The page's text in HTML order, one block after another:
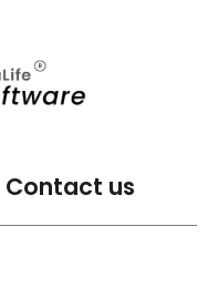
Contact us